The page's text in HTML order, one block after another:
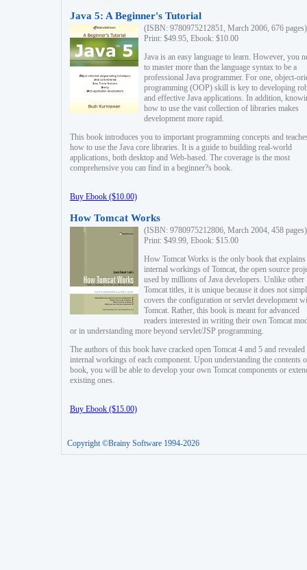
Java 5: A Beginner's Tutorial
(ISBN: 9780975212851, March 2006, 676 pages)
Print: $49.95, Ebook: $10.00
Java is an easy language to learn. However, you
to master more than the language syntax to be a
professional Java programmer. For one, object-
programming (OOP) skill is key to developing
and effective Java applications. In addition,
how to use the vast collection of libraries makes
development more rapid.
This book introduces you to important programming concepts and
how to use the Java core libraries. It is a guide to building real-world
applications, both desktop and Web-based. The coverage is the most
comprehensive you can find in a beginner?s book.
Buy Ebook ($10.00)
How Tomcat Works
(ISBN: 9780975212806, March 2004, 458 pages)
Print: $49.99, Ebook: $15.00
How Tomcat Works is the only book that explains
internal workings of Tomcat, the open source
used by millions of Java developers. Unlike other
Tomcat titles, it is unique because it does not
covers the configuration or servlet development
Tomcat. Rather, this book is meant for advanced
readers interested in writing their own Tomcat
or in understanding more beyond servlet/JSP programming.
The authors of this book have cracked open Tomcat 4 and 5 and revealed
internal workings of each component. Upon understanding the contents
book, you will be able to develop your own Tomcat components or
existing ones.
Buy Ebook ($15.00)
Copyright ©Brainy Software 1994-2026